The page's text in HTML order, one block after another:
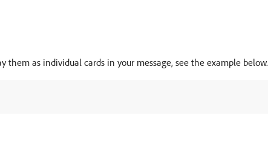
as individual cards in your message, see the example below.